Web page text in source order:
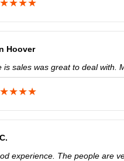
Hoover
is sales was great to deal with.
experience. The people are